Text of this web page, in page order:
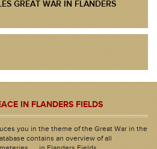
GREAT WAR IN FLANDERS
IN FLANDERS FIELDS
you in the theme of the Great War in the
contains an overview of all